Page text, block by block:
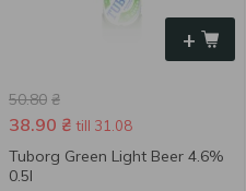
+
50.80 ₴
38.90 ₴ till 31.08
Tuborg Green Light Beer 4.6%
0.5l